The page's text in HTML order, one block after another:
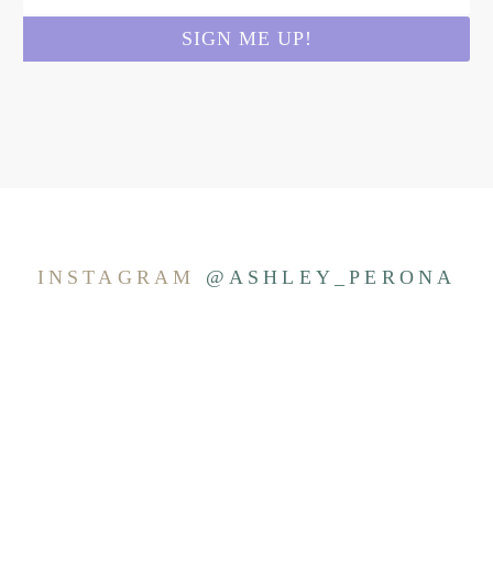
INSTAGRAM @ASHLEY_PERONA